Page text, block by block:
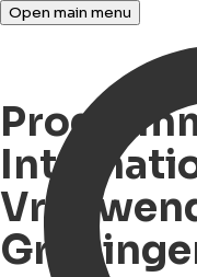
Open main menu